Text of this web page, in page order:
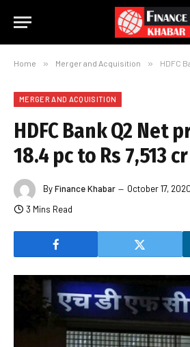
Home » Merger and Acquisition » HDFC Bank
MERGER AND ACQUISITION
HDFC Bank Q2 Net
18.4 pc to Rs 7,513 cr
ByFinance Khabar October 17, 2020
3 Mins Read